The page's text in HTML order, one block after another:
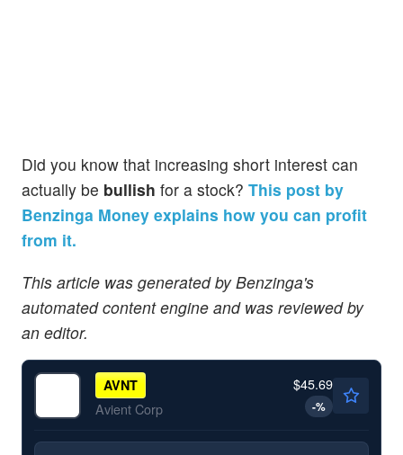
Did you know that increasing short interest can
actually be bullish for a stock? This post by
Benzinga Money explains how you can profit
from it.
This article was generated by Benzinga's
automated content engine and was reviewed by
an editor.
AVNT
Avient Corp
$45.69
-%